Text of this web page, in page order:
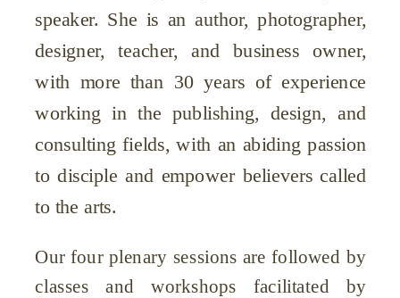
speaker. She is an author, photographer,
designer, teacher, and business owner,
with more than 30 years of experience
working in the publishing, design, and
consulting fields, with an abiding passion
to disciple and empower believers called
to the arts.
Our four plenary sessions are followed by
classes and workshops facilitated by